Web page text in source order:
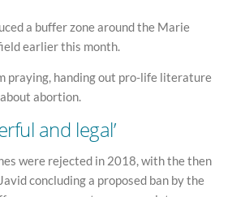
a buffer zone around the Marie
earlier this month.
praying, handing out pro-life literature
abortion.
and legal’
were rejected in 2018, with the then
concluding a proposed ban by the